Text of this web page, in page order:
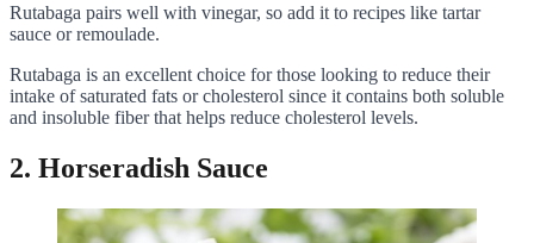
Rutabaga pairs well with vinegar, so add it to recipes like tartar
sauce or remoulade.
Rutabaga is an excellent choice for those looking to reduce their
intake of saturated fats or cholesterol since it contains both soluble
and insoluble fiber that helps reduce cholesterol levels.
2. Horseradish Sauce